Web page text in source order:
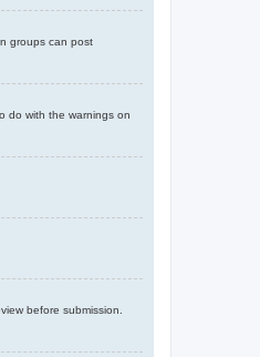
groups can post
do with the warnings on
before submission.